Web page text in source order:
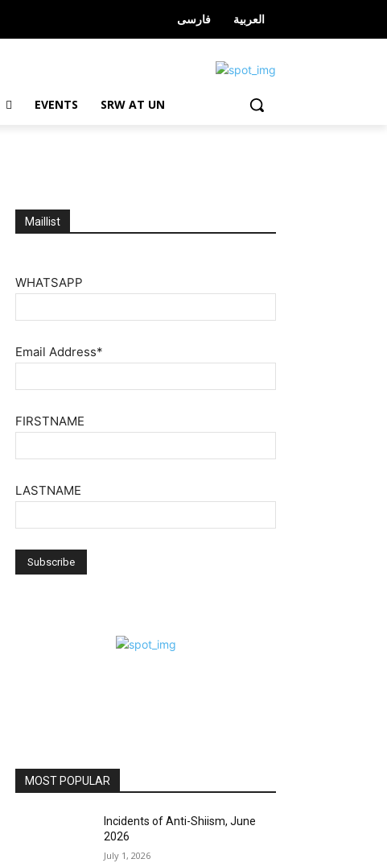
فارسی العربیة
EVENTS SRW AT UN
Maillist
WHATSAPP
Email Address*
FIRSTNAME
LASTNAME
MOST POPULAR
Incidents of Anti-Shiism, June
2026
July 1, 2026